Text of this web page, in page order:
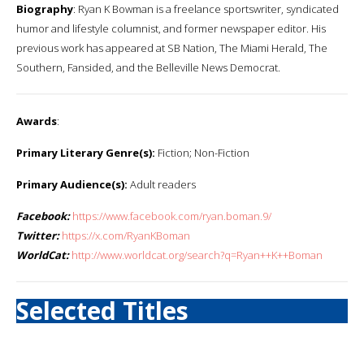
Biography: Ryan K Bowman is a freelance sportswriter, syndicated
humor and lifestyle columnist, and former newspaper editor. His
previous work has appeared at SB Nation, The Miami Herald, The
Southern, Fansided, and the Belleville News Democrat.
Awards:
Primary Literary Genre(s): Fiction; Non-Fiction
Primary Audience(s): Adult readers
Facebook: https://www.facebook.com/ryan.boman.9/
Twitter: https://x.com/RyanKBoman
WorldCat: http://www.worldcat.org/search?q=Ryan++K++Boman
Selected Titles